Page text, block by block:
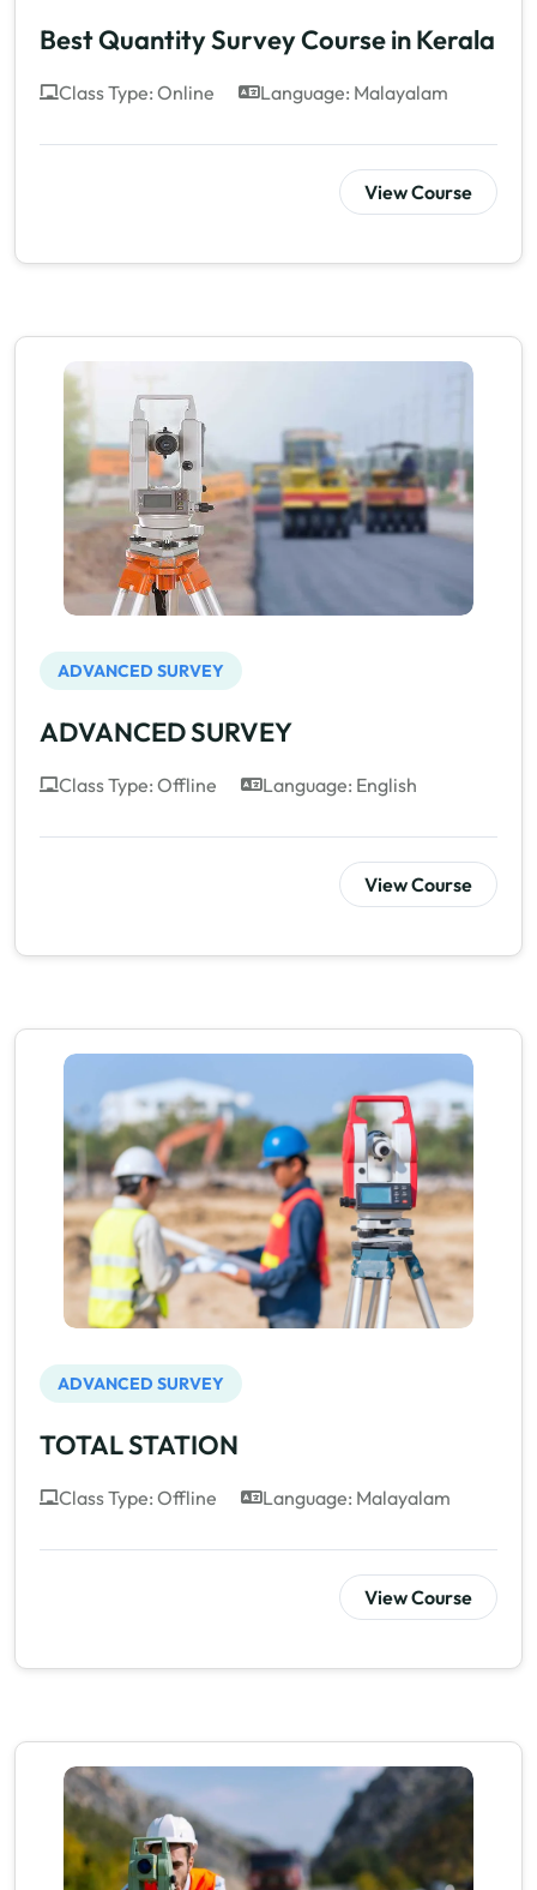
Best Quantity Survey Course in Kerala
Class Type: Online Language: Malayalam
View Course
ADVANCED SURVEY
ADVANCED SURVEY
Class Type: Offline Language: English
View Course
ADVANCED SURVEY
TOTAL STATION
Class Type: Offline Language: Malayalam
View Course